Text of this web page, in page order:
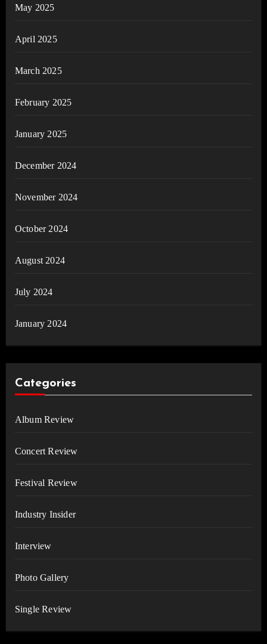
May 2025
April 2025
March 2025
February 2025
January 2025
December 2024
November 2024
October 2024
August 2024
July 2024
January 2024
Categories
Album Review
Concert Review
Festival Review
Industry Insider
Interview
Photo Gallery
Single Review